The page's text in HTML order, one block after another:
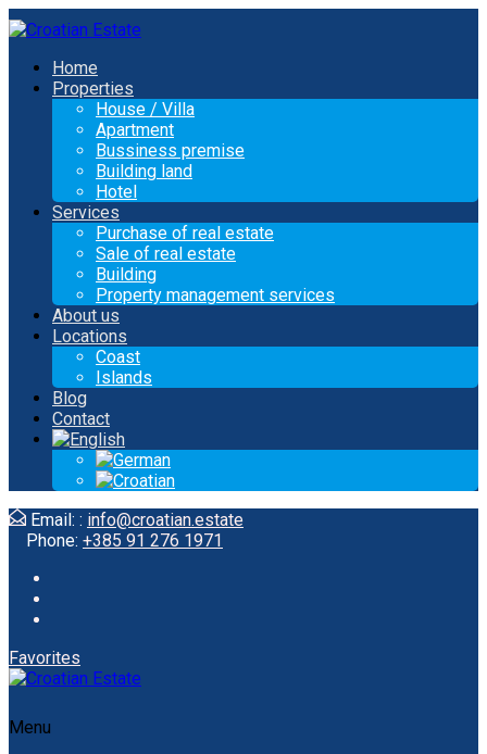
Home
Properties
House / Villa
Apartment
Bussiness premise
Building land
Hotel
Services
Purchase of real estate
Sale of real estate
Building
Property management services
About us
Locations
Coast
Islands
Blog
Contact
Email: : info@croatian.estate
Phone: +385 91 276 1971
Favorites
Menu